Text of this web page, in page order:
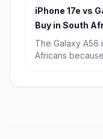
Android 16, and
iPhone 17e vs
Buy in South
The Galaxy A56
Africans